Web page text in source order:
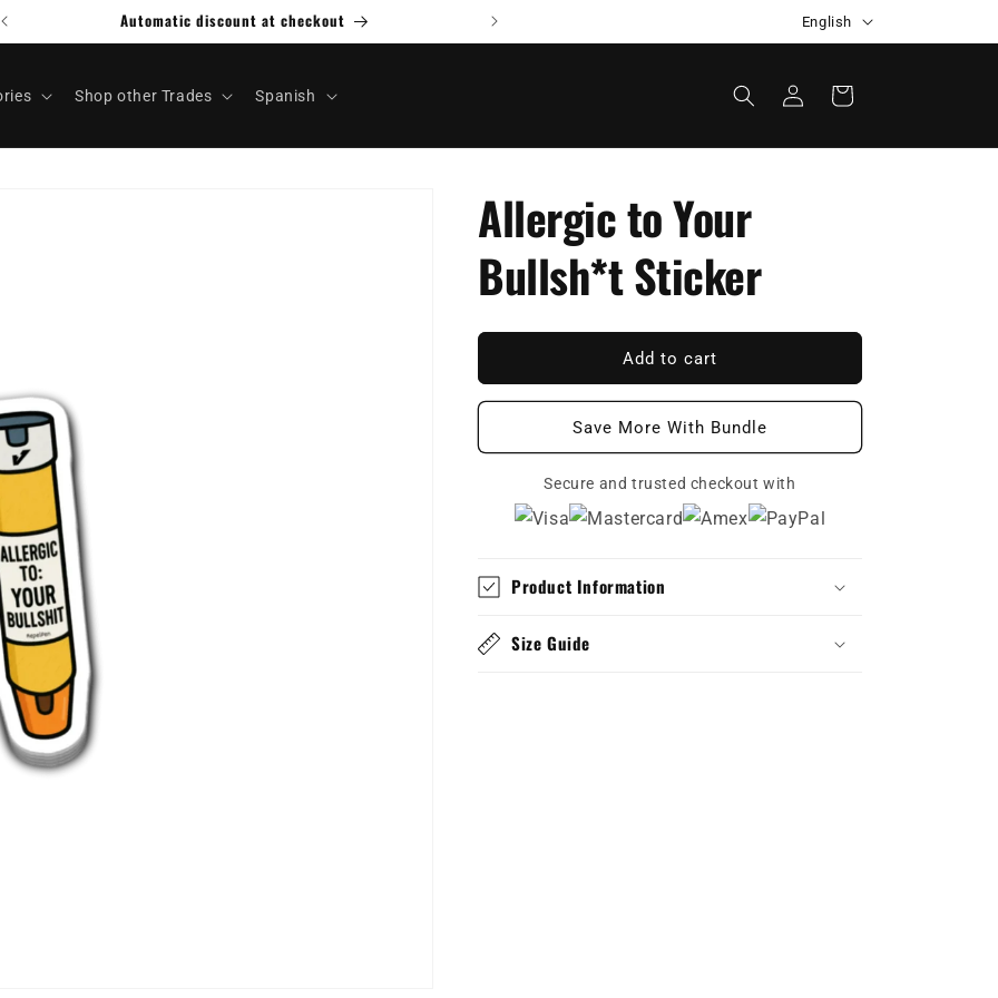
a
n
g
u
English
Shop other Trades Spanish
in
Cart
Allergic to Your
Bullsh*t Sticker
Add to cart
Save More With Bundle
Secure and trusted checkout with
Product Information
Size Guide